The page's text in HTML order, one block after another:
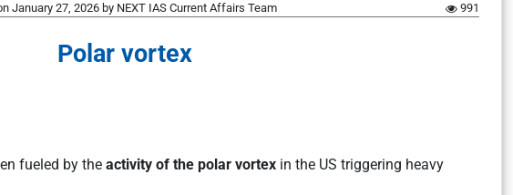
January 27, 2026 by NEXT IAS Current Affairs Team 991
Polar vortex
fueled by the activity of the polar vortex in the US triggering heavy